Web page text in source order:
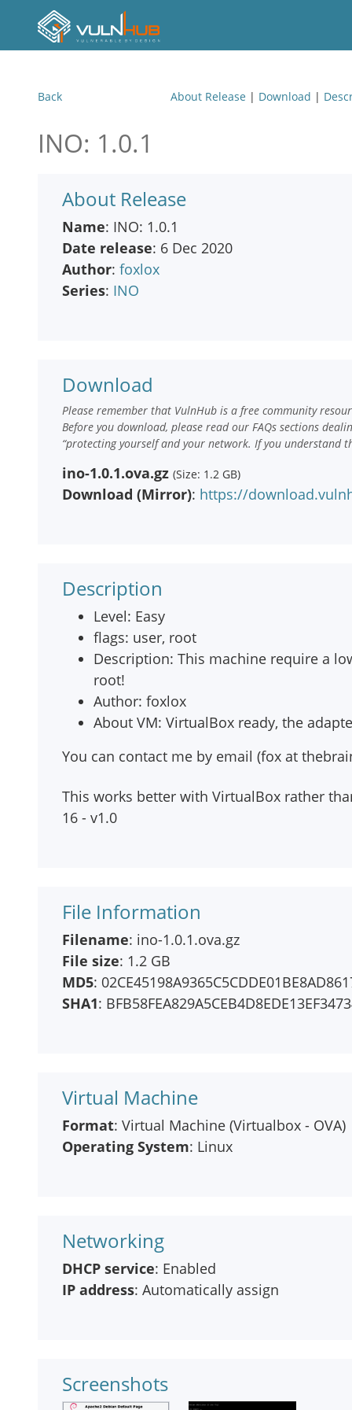
Back About Release | Download |
INO: 1.0.1
About Release
Name: INO: 1.0.1
Date release: 6 Dec 2020
Author: foxlox
Series: INO
Download
Please remember that VulnHub is a free community
Before you download, please read our FAQs sections
“protecting yourself and your network. If you understand
ino-1.0.1.ova.gz (Size: 1.2 GB)
Download (Mirror): https://
Description
Level: Easy
flags: user, root
Description: This machine require a
root!
Author: foxlox
About VM: VirtualBox ready, the
You can contact me by email (fox at
This works better with VirtualBox rather
16 - v1.0
File Information
Filename: ino-1.0.1.ova.gz
File size: 1.2 GB
MD5:
SHA1:
Virtual Machine
Format: Virtual Machine (Virtualbox - OVA)
Operating System: Linux
Networking
DHCP service: Enabled
IP address: Automatically assign
Screenshots